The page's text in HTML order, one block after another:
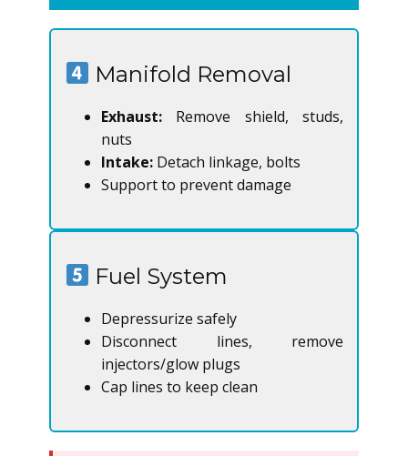
Manifold Removal
Exhaust: Remove shield, studs,
nuts
Intake: Detach linkage, bolts
Support to prevent damage
Fuel System
Depressurize safely
Disconnect lines, remove
injectors/glow plugs
Cap lines to keep clean